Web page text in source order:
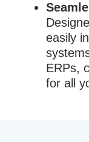
easily
ERPs,
for all